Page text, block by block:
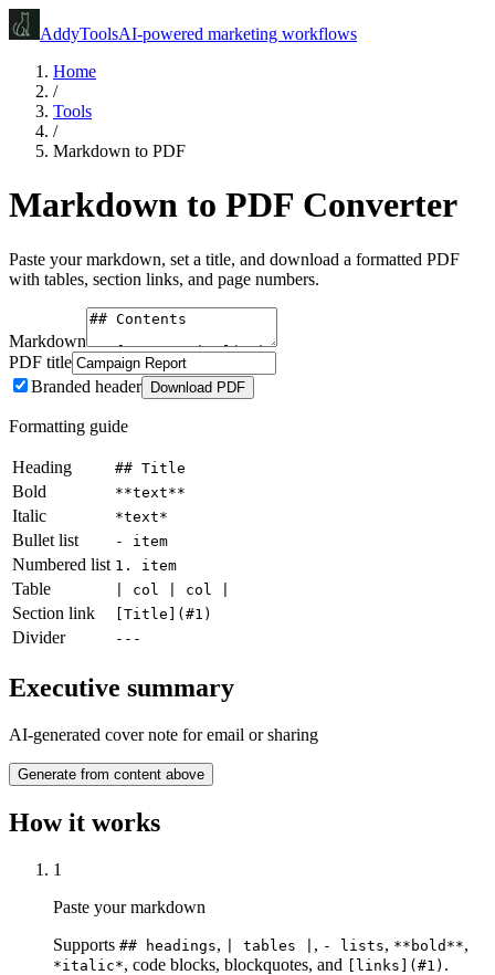
AddyToolsAI-powered marketing workflows
Home
/
Tools
/
Markdown to PDF
Markdown to PDF Converter
Paste your markdown, set a title, and download a formatted PDF
with tables, section links, and page numbers.
Markdown
PDF title
Branded header
Download PDF
Formatting guide
Heading ## Title
Bold **text**
Italic *text*
Bullet list - item
Numbered list 1. item
Table | col | col |
Section link [Title](#1)
Divider ---
Executive summary
AI-generated cover note for email or sharing
Generate from content above
How it works
1
Paste your markdown
Supports ## headings, | tables | , - lists, **bold**,
*italic*, code blocks, blockquotes, and [links](#1) .